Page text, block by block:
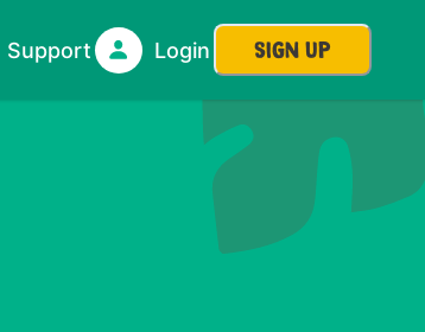
Support Login SIGN UP